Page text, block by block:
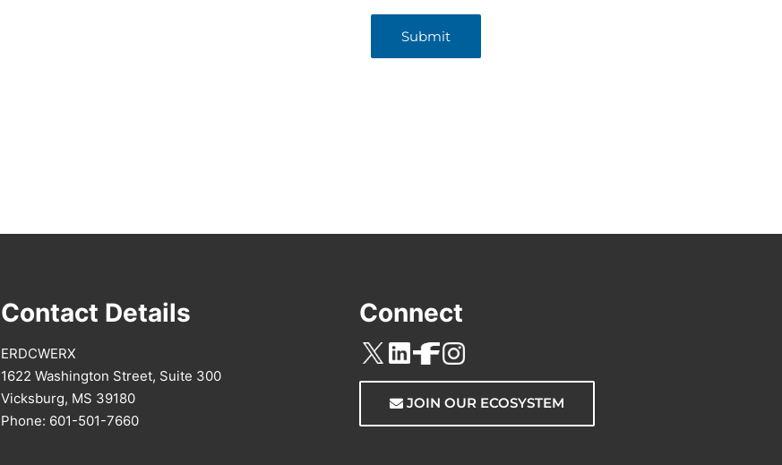
Contact Details
ERDCWERX
1622 Washington Street, Suite 300
Vicksburg, MS 39180
Phone: 601-501-7660
Connect
JOIN OUR ECOSYSTEM